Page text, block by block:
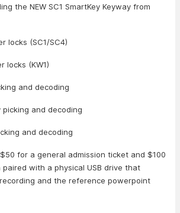
the NEW SC1 SmartKey Keyway from
locks (SC1/SC4)
locks (KW1)
and decoding
picking and decoding
and decoding
for a general admission ticket and $100
with a physical USB drive that
and the reference powerpoint